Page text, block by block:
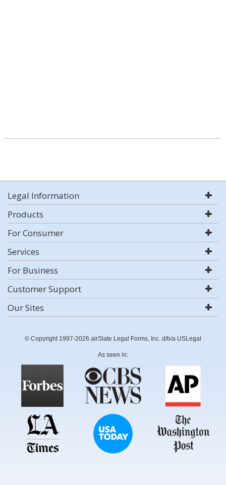
Legal Information
Products
For Consumer
Services
For Business
Customer Support
Our Sites
© Copyright 1997-2026 airSlate Legal Forms, Inc. d/b/a USLegal
As seen in: